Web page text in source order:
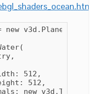
new
512,
512,
new